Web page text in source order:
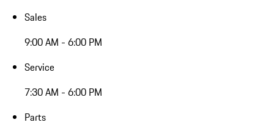
Sales
9:00 AM - 6:00 PM
Service
7:30 AM - 6:00 PM
Parts